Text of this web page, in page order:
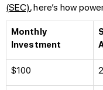
(SEC), here’s how
Monthly
Investment
$100